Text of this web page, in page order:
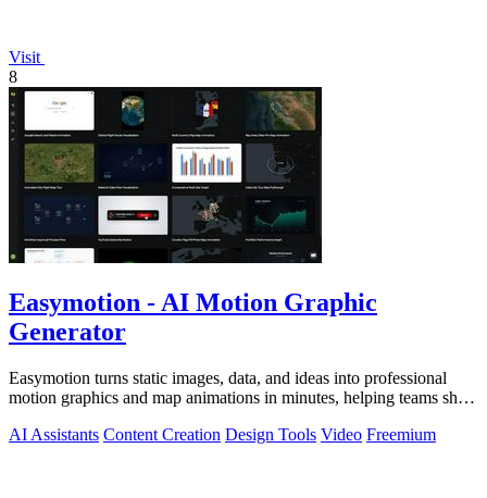
Visit
8
Easymotion - AI Motion Graphic
Generator
Easymotion turns static images, data, and ideas into professional
motion graphics and map animations in minutes, helping teams ship
AI Assistants Content Creation Design Tools Video Freemium